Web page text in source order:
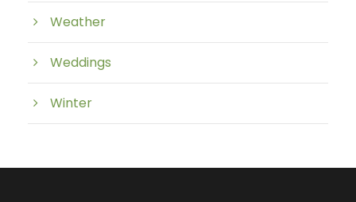
Weather
Weddings
Winter